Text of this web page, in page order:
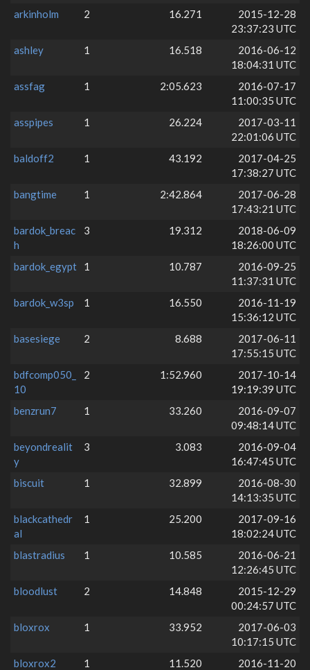
arkinholm
2 16.271
2015-12-28
23:37:23 UTC
ashley
1 16.518
2016-06-12
18:04:31 UTC
assfag
1 2:05.623
2016-07-17
11:00:35 UTC
asspipes
1 26.224
2017-03-11
22:01:06 UTC
baldoff2
1 43.192
2017-04-25
17:38:27 UTC
bangtime
1 2:42.864
2017-06-28
17:43:21 UTC
bardok_breac
h
3 19.312
2018-06-09
18:26:00 UTC
bardok_egypt
1 10.787
2016-09-25
11:37:31 UTC
bardok_w3sp
1 16.550
2016-11-19
15:36:12 UTC
basesiege
2 8.688
2017-06-11
17:55:15 UTC
bdfcomp050_
10
2 1:52.960
2017-10-14
19:19:39 UTC
benzrun7
1 33.260
2016-09-07
09:48:14 UTC
beyondrealit
y
3 3.083
2016-09-04
16:47:45 UTC
biscuit
1 32.899
2016-08-30
14:13:35 UTC
blackcathedr
al
1 25.200
2017-09-16
18:02:24 UTC
blastradius
1 10.585
2016-06-21
12:26:45 UTC
bloodlust
2 14.848
2015-12-29
00:24:57 UTC
bloxrox
1 33.952
2017-06-03
10:17:15 UTC
bloxrox2
1 11.520
2016-11-20